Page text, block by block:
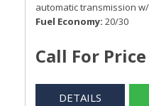
automatic transmission
Fuel Economy 20/30
Call For Price
DETAILS